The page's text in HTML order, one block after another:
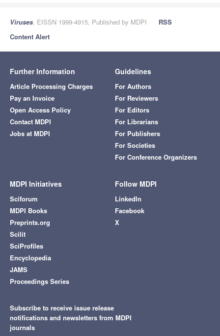
Viruses, EISSN 1999-4915, Published by MDPI
RSS
Content Alert
Further Information
Article Processing Charges
Pay an Invoice
Open Access Policy
Contact MDPI
Jobs at MDPI
Guidelines
For Authors
For Reviewers
For Editors
For Librarians
For Publishers
For Societies
For Conference Organizers
MDPI Initiatives
Sciforum
MDPI Books
Preprints.org
Scilit
SciProfiles
Encyclopedia
JAMS
Proceedings Series
Follow MDPI
LinkedIn
Facebook
X
Subscribe to receive issue release
notifications and newsletters from MDPI
journals